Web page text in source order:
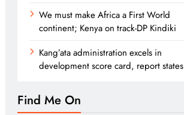
We must make Africa a First World
continent; Kenya on track-DP Kindiki
Kang’ata administration excels in
development score card, report states
Find Me On